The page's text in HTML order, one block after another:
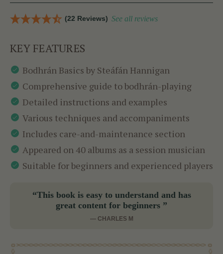
(22 Reviews) See all reviews
KEY FEATURES
Bodhrán Basics by Steáfán Hannigan
Comprehensive guide to bodhrán-playing
Detailed instructions and examples
Various techniques and accompaniments
Includes care-and-maintenance section
Appeared on 40 albums as a session musician
Suitable for beginners and experienced players
“This book is easy to understand and has
great content for beginners ”
— CHARLES M